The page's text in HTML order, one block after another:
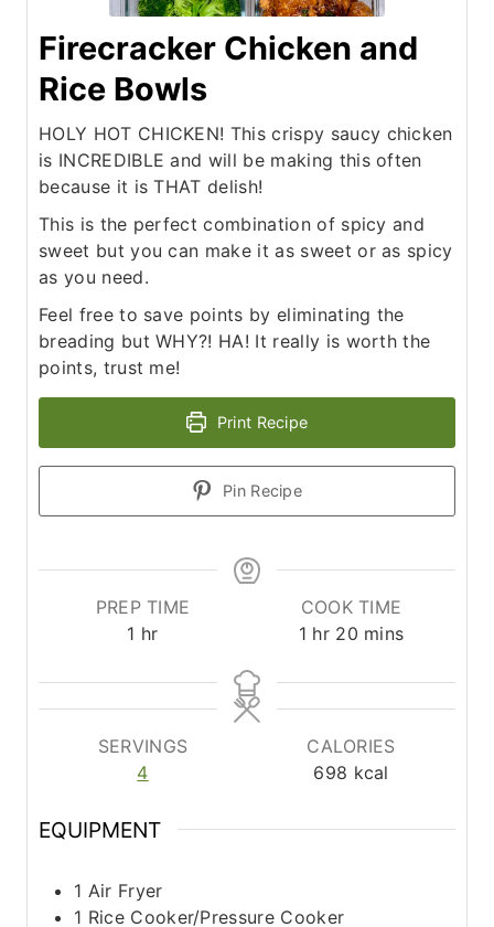
Firecracker Chicken and
Rice Bowls
HOLY HOT CHICKEN! This crispy saucy chicken
is INCREDIBLE and will be making this often
because it is THAT delish!
This is the perfect combination of spicy and
sweet but you can make it as sweet or as spicy
as you need.
Feel free to save points by eliminating the
breading but WHY?! HA! It really is worth the
points, trust me!
Print Recipe
Pin Recipe
PREP TIME
1 h
u
r
hr
COOK TIME
1h
u
r
hr 20m
n
u
t
e
mins
SERVINGS
4
CALORIES
698 kcal
EQUIPMENT
1 Air Fryer
1 Rice Cooker/Pressure Cooker